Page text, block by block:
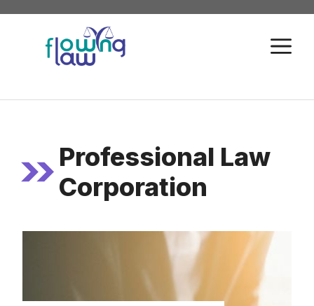
Skip
content
Professional Law
Corporation